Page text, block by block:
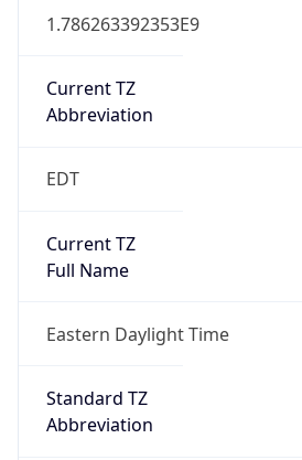
1.786263392353E9
Current TZ
Abbreviation
EDT
Current TZ
Full Name
Eastern Daylight Time
Standard TZ
Abbreviation